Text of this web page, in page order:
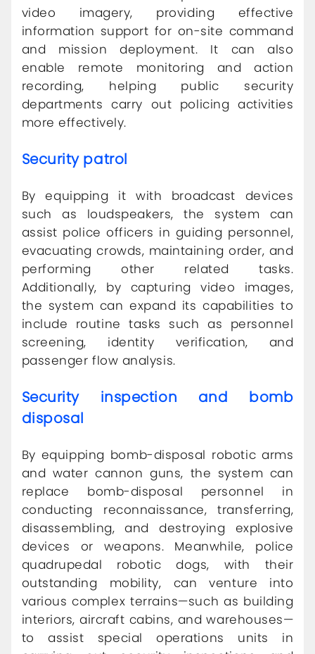
video imagery, providing effective
information support for on-site command
and mission deployment. It can also
enable remote monitoring and action
recording, helping public security
departments carry out policing activities
more effectively.
Security patrol
By equipping it with broadcast devices
such as loudspeakers, the system can
assist police officers in guiding personnel,
evacuating crowds, maintaining order, and
performing other related tasks.
Additionally, by capturing video images,
the system can expand its capabilities to
include routine tasks such as personnel
screening, identity verification, and
passenger flow analysis.
Security inspection and bomb
disposal
By equipping bomb-disposal robotic arms
and water cannon guns, the system can
replace bomb-disposal personnel in
conducting reconnaissance, transferring,
disassembling, and destroying explosive
devices or weapons. Meanwhile, police
quadrupedal robotic dogs, with their
outstanding mobility, can venture into
various complex terrains—such as building
interiors, aircraft cabins, and warehouses—
to assist special operations units in